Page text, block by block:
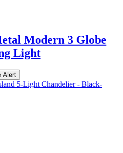
Modern 3 Globe
Light
Alert